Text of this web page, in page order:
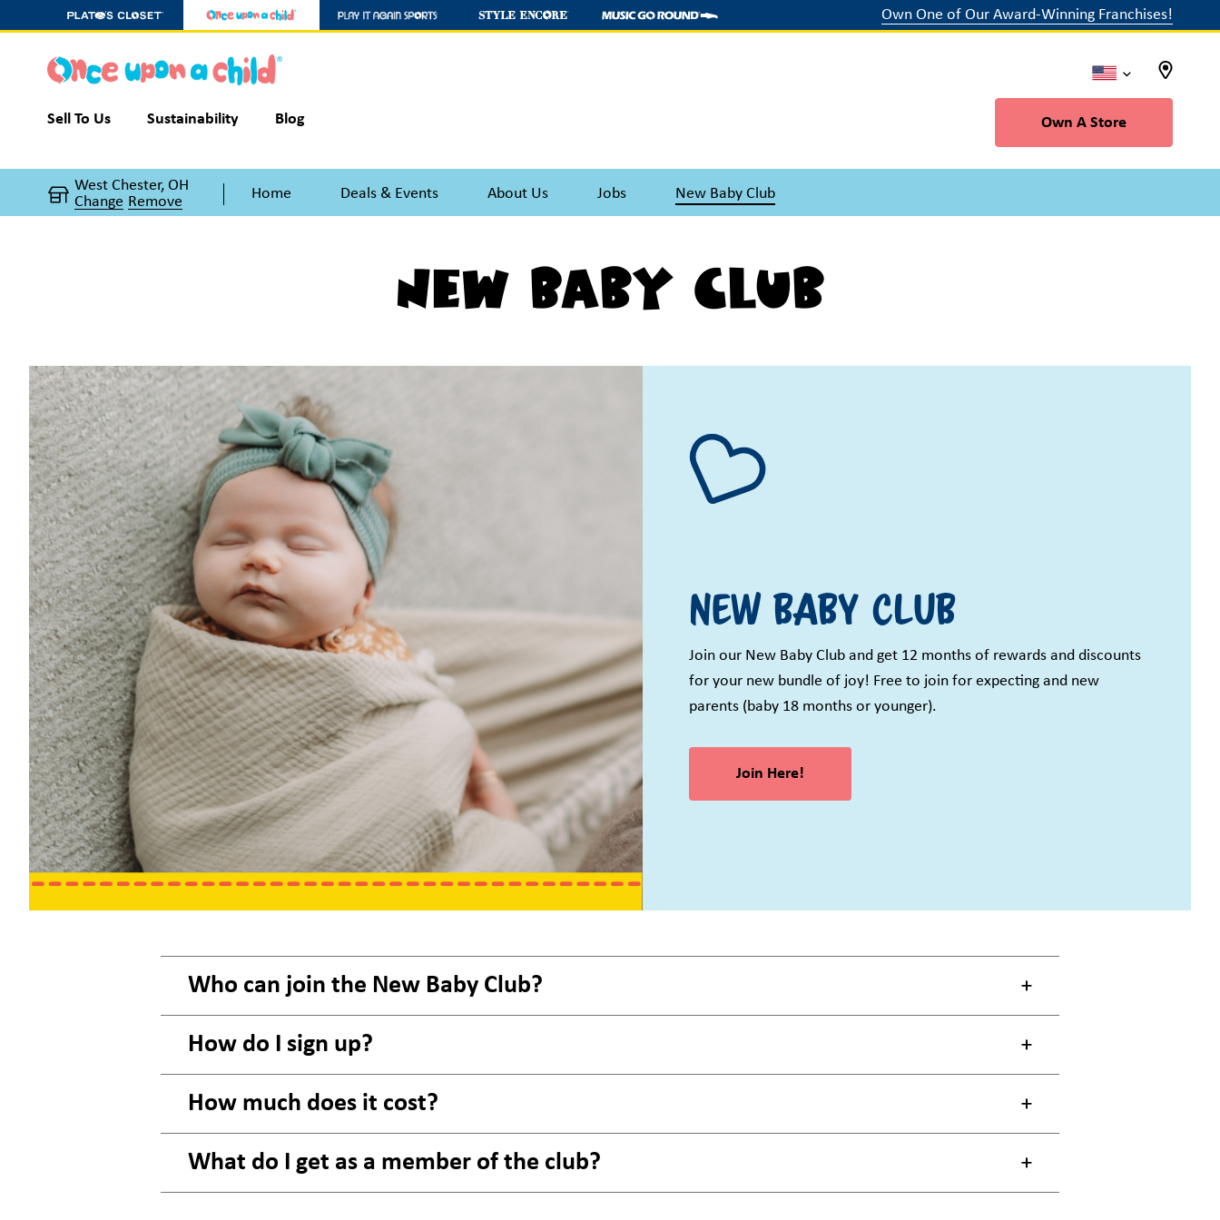
Own One of Our Award-Winning Franchises!
Sell To Us Sustainability Blog Own A Store
West Chester, OH
Change Remove Home Deals & Events About Us Jobs New Baby Club
New Baby Club
New Baby Club
Join our New Baby Club and get 12 months of rewards and discounts
for your new bundle of joy! Free to join for expecting and new
parents (baby 18 months or younger).
Join Here!
Who can join the New Baby Club?
How do I sign up?
How much does it cost?
What do I get as a member of the club?